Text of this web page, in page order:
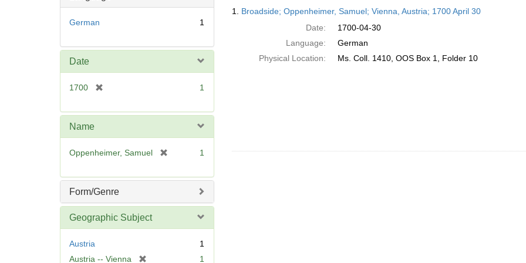
German 1
Date
1700
e
e
1
Name
Oppenheimer, Samuel
e
1
Form/Genre
Geographic Subject
Austria
1
Austria -- Vienna
1
Results
1. Broadside; Oppenheimer, Samuel; Vienna, Austria; 1700 April 30
Date:
1700-04-30
Language:
German
Physical Location:
Ms. Coll. 1410, OOS Box 1, Folder 10